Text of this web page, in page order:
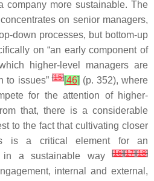
company more sustainable. The
on senior managers,
down processes, but bottom-up
on “an early component of
higher-level managers are
to issues”[15][46] (p. 352), where
for the attention of higher-
that, there is a considerable
to the fact that cultivating closer
is a critical element for an
in a sustainable way
[16][17][18]
internal and external,